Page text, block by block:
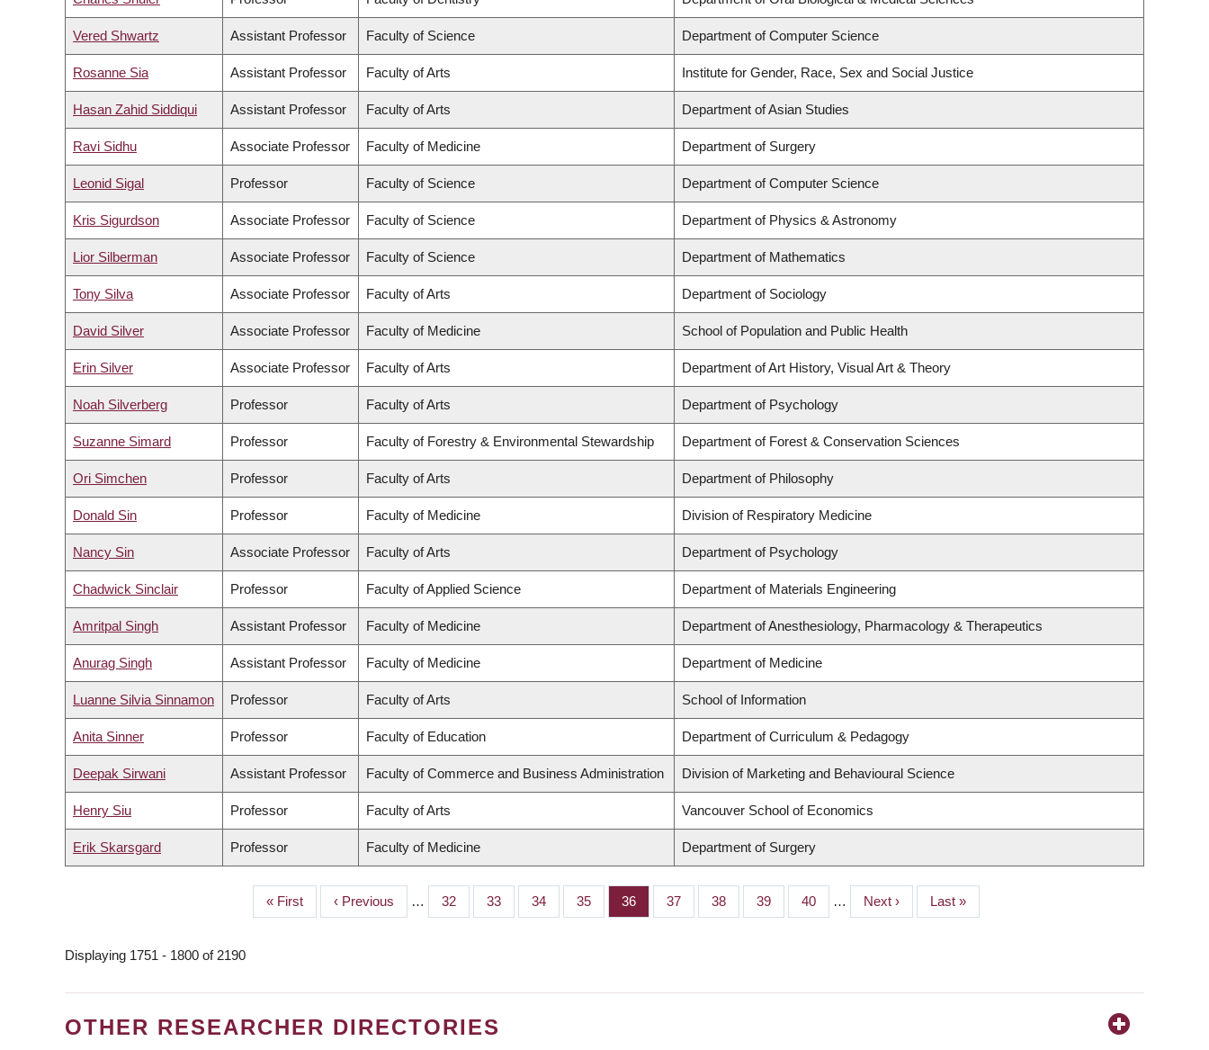
Vered Shwartz Assistant Professor Faculty of Science Department of Computer Science
Rosanne Sia Assistant Professor Faculty of Arts Institute for Gender, Race, Sex and Social Justice
Hasan Zahid Siddiqui Assistant Professor Faculty of Arts Department of Asian Studies
Ravi Sidhu Associate Professor Faculty of Medicine Department of Surgery
Leonid Sigal Professor Faculty of Science Department of Computer Science
Kris Sigurdson Associate Professor Faculty of Science Department of Physics & Astronomy
Lior Silberman Associate Professor Faculty of Science Department of Mathematics
Tony Silva Associate Professor Faculty of Arts Department of Sociology
David Silver Associate Professor Faculty of Medicine School of Population and Public Health
Erin Silver Associate Professor Faculty of Arts Department of Art History, Visual Art & Theory
Noah Silverberg Professor Faculty of Arts Department of Psychology
Suzanne Simard Professor Faculty of Forestry & Environmental Stewardship Department of Forest & Conservation Sciences
Ori Simchen Professor Faculty of Arts Department of Philosophy
Donald Sin Professor Faculty of Medicine Division of Respiratory Medicine
Nancy Sin Associate Professor Faculty of Arts Department of Psychology
Chadwick Sinclair Professor Faculty of Applied Science Department of Materials Engineering
Amritpal Singh Assistant Professor Faculty of Medicine Department of Anesthesiology, Pharmacology & Therapeutics
Anurag Singh Assistant Professor Faculty of Medicine Department of Medicine
Luanne Silvia Sinnamon Professor Faculty of Arts School of Information
Anita Sinner Professor Faculty of Education Department of Curriculum & Pedagogy
Deepak Sirwani Assistant Professor Faculty of Commerce and Business Administration Division of Marketing and Behavioural Science
Henry Siu Professor Faculty of Arts Vancouver School of Economics
Erik Skarsgard Professor Faculty of Medicine Department of Surgery
First
page
« First
Previous
page
‹ Previous … Page
32 Page
33 Page
34 Page
35 Page
36 Page
37 Page
38 Page
39 Page
40 …
Next
page
Next ›
Last
page
Last »
Displaying 1751 - 1800 of 2190
OTHER RESEARCHER DIRECTORIES